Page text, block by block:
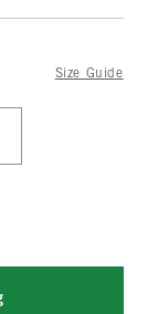
Size Guide